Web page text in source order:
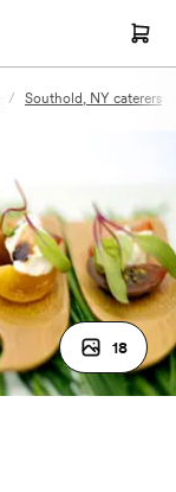
/ Southold, NY caterers
18